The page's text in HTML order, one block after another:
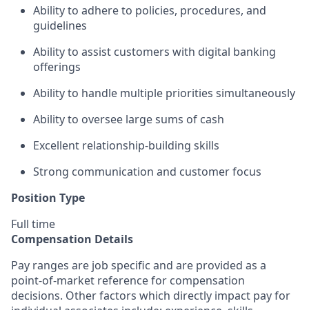
Ability to adhere to policies, procedures, and
guidelines
Ability to assist customers with digital banking
offerings
Ability to handle multiple priorities simultaneously
Ability to oversee large sums of cash
Excellent relationship-building skills
Strong communication and customer focus
Position Type
Full time
Compensation Details
Pay ranges are job specific and are provided as a
point-of-market reference for compensation
decisions. Other factors which directly impact pay for